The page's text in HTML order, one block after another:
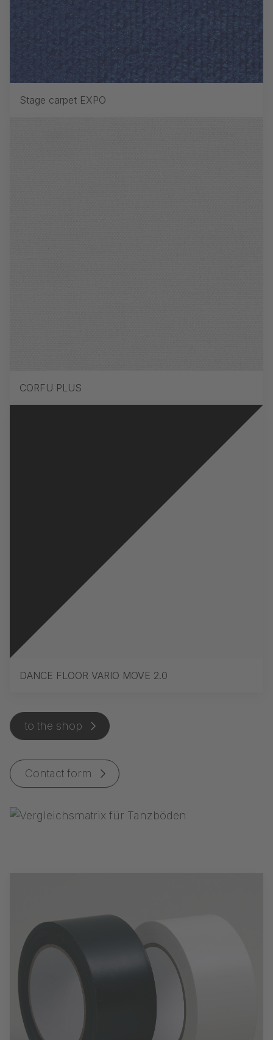
Stage carpet EXPO
CORFU PLUS
DANCE FLOOR VARIO MOVE 2.0
to the shop
Contact form